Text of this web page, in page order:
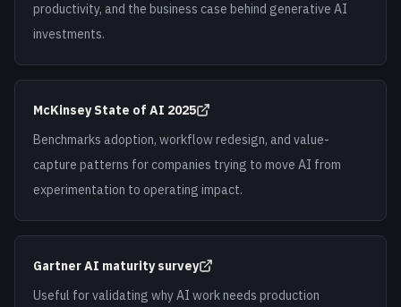
productivity, and the business case behind generative AI
investments.
McKinsey State of AI 2025
Benchmarks adoption, workflow redesign, and value-
capture patterns for companies trying to move AI from
experimentation to operating impact.
Gartner AI maturity survey
Useful for validating why AI work needs production